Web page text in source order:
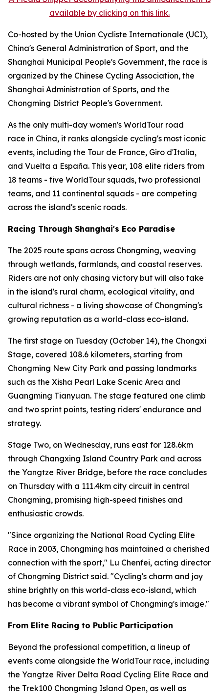
available by clicking on this link.
Co-hosted by the Union Cycliste Internationale (UCI),
China's General Administration of Sport, and the
Shanghai Municipal People's Government, the race is
organized by the Chinese Cycling Association, the
Shanghai Administration of Sports, and the
Chongming District People's Government.
As the only multi-day women's WorldTour road
race in China, it ranks alongside cycling's most iconic
events, including the Tour de France, Giro d'Italia,
and Vuelta a España. This year, 108 elite riders from
18 teams - five WorldTour squads, two professional
teams, and 11 continental squads - are competing
across the island's scenic roads.
Racing Through Shanghai's Eco Paradise
The 2025 route spans across Chongming, weaving
through wetlands, farmlands, and coastal reserves.
Riders are not only chasing victory but will also take
in the island's rural charm, ecological vitality, and
cultural richness - a living showcase of Chongming's
growing reputation as a world-class eco-island.
The first stage on Tuesday (October 14), the Chongxi
Stage, covered 108.6 kilometers, starting from
Chongming New City Park and passing landmarks
such as the Xisha Pearl Lake Scenic Area and
Guangming Tianyuan. The stage featured one climb
and two sprint points, testing riders' endurance and
strategy.
Stage Two, on Wednesday, runs east for 128.6km
through Changxing Island Country Park and across
the Yangtze River Bridge, before the race concludes
on Thursday with a 111.4km city circuit in central
Chongming, promising high-speed finishes and
enthusiastic crowds.
"Since organizing the National Road Cycling Elite
Race in 2003, Chongming has maintained a cherished
connection with the sport," Lu Chenfei, acting director
of Chongming District said. "Cycling's charm and joy
shine brightly on this world-class eco-island, which
has become a vibrant symbol of Chongming's image."
From Elite Racing to Public Participation
Beyond the professional competition, a lineup of
events come alongside the WorldTour race, including
the Yangtze River Delta Road Cycling Elite Race and
the Trek100 Chongming Island Open, as well as